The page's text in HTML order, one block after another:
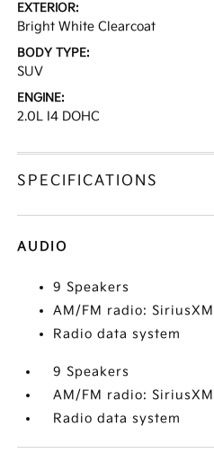
EXTERIOR:
Bright White Clearcoat
BODY TYPE:
SUV
ENGINE:
2.0L I4 DOHC
SPECIFICATIONS
AUDIO
9 Speakers
AM/FM radio: SiriusXM
Radio data system
9 Speakers
AM/FM radio: SiriusXM
Radio data system